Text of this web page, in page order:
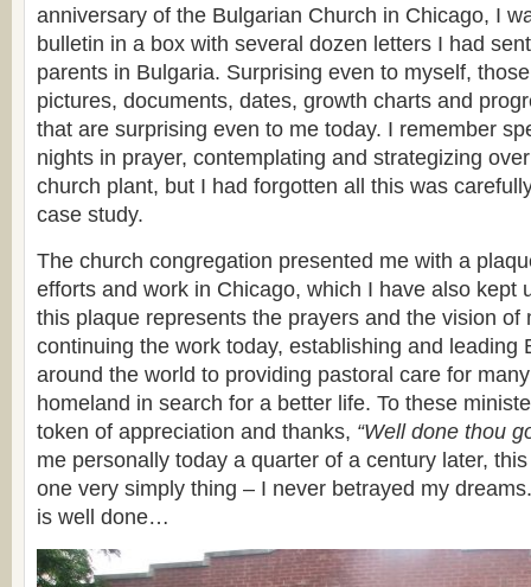
anniversary of the Bulgarian Church in Chicago, I
bulletin in a box with several dozen letters I had
parents in Bulgaria. Surprising even to myself,
pictures, documents, dates, growth charts and
that are surprising even to me today. I remember
nights in prayer, contemplating and strategizing
church plant, but I had forgotten all this was
case study.
The church congregation presented me with a
efforts and work in Chicago, which I have also kept
this plaque represents the prayers and the vision of
continuing the work today, establishing and leading
around the world to providing pastoral care for
homeland in search for a better life. To these
token of appreciation and thanks, “Well done thou
me personally today a quarter of a century later,
one very simply thing – I never betrayed my
is well done…